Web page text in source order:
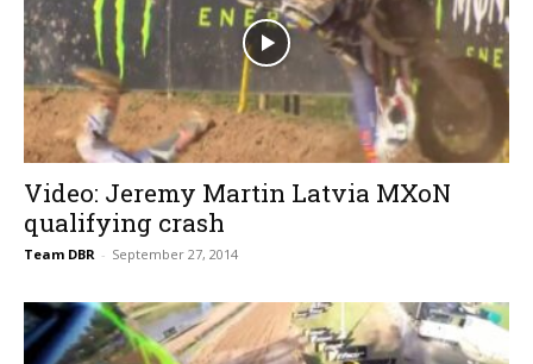
Video: Jeremy Martin Latvia MXoN
qualifying crash
Team DBR - September 27, 2014